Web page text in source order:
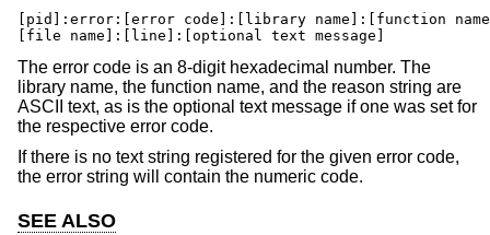
[pid]:error:[error code]:[library name]:[function
[file name]:[line]:[optional text message]
The error code is an 8-digit hexadecimal number. The
library name, the function name, and the reason string are
ASCII text, as is the optional text message if one was set for
the respective error code.
If there is no text string registered for the given error code,
the error string will contain the numeric code.
SEE ALSO